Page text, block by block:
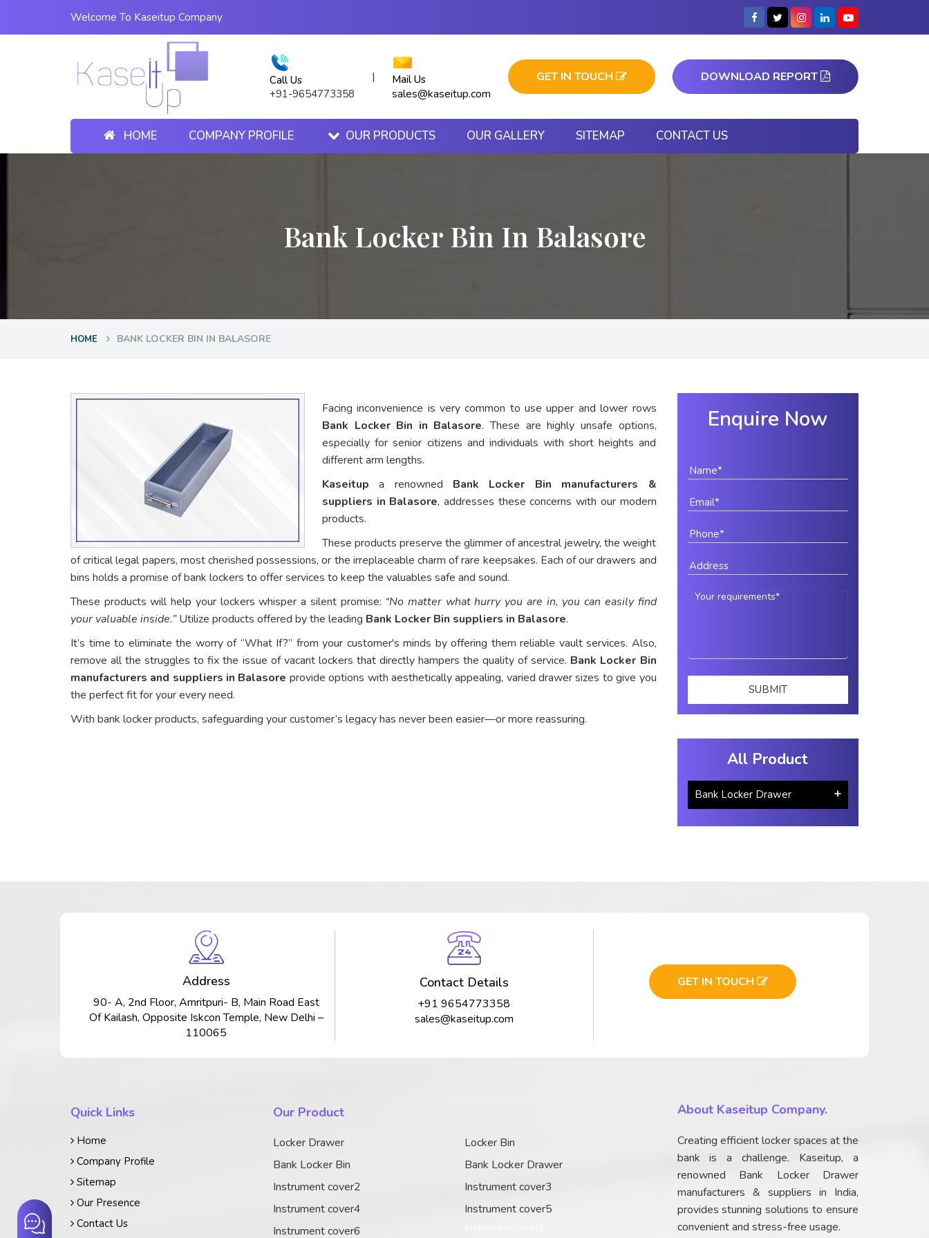
Welcome To Kaseitup Company
Call Us
+91-9654773358
| Mail Us
sales@kaseitup.com
GET IN TOUCH DOWNLOAD REPORT
HOME COMPANY PROFILE OUR PRODUCTS OUR GALLERY SITEMAP CONTACT US
Bank Locker Bin In Balasore
HOME BANK LOCKER BIN IN BALASORE
Facing inconvenience is very common to use upper and lower rows
Bank Locker Bin in Balasore. These are highly unsafe options,
especially for senior citizens and individuals with short heights and
different arm lengths.
Kaseitup a renowned Bank Locker Bin manufacturers &
suppliers in Balasore, addresses these concerns with our modern
products.
These products preserve the glimmer of ancestral jewelry, the weight
of critical legal papers, most cherished possessions, or the irreplaceable charm of rare keepsakes. Each of our drawers and
bins holds a promise of bank lockers to offer services to keep the valuables safe and sound.
These products will help your lockers whisper a silent promise: “No matter what hurry you are in, you can easily find
your valuable inside.”Utilize products offered by the leading Bank Locker Bin suppliers in Balasore.
It’s time to eliminate the worry of “What If?” from your customer's minds by offering them reliable vault services. Also,
remove all the struggles to fix the issue of vacant lockers that directly hampers the quality of service. Bank Locker Bin
manufacturers and suppliers in Balasore provide options with aesthetically appealing, varied drawer sizes to give you
the perfect fit for your every need.
With bank locker products, safeguarding your customer’s legacy has never been easier—or more reassuring.
Enquire Now
All Product
Bank Locker Drawer
Address
90- A, 2nd Floor, Amritpuri- B, Main Road East
Of Kailash, Opposite Iskcon Temple, New Delhi –
110065
Contact Details
+91 9654773358
sales@kaseitup.com
GET IN TOUCH
Quick Links
Home
Company Profile
Sitemap
Our Presence
Contact Us
Our Product
Locker Drawer
Locker Bin
Bank Locker Bin
Bank Locker Drawer
Instrument cover2
Instrument cover3
Instrument cover4
Instrument cover5
Instrument cover6
About Kaseitup Company.
Creating efficient locker spaces at the
bank is a challenge. Kaseitup, a
renowned Bank Locker Drawer
manufacturers & suppliers in India,
provides stunning solutions to ensure
convenient and stress-free usage.